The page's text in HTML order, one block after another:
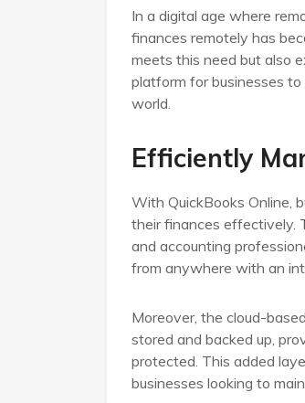
In a digital age where
finances remotely has
meets this need but also
platform for businesses
world.
Efficiently
With QuickBooks Online,
their finances effectively.
and accounting
from anywhere with an
Moreover, the cloud-
stored and backed up,
protected. This added
businesses looking to